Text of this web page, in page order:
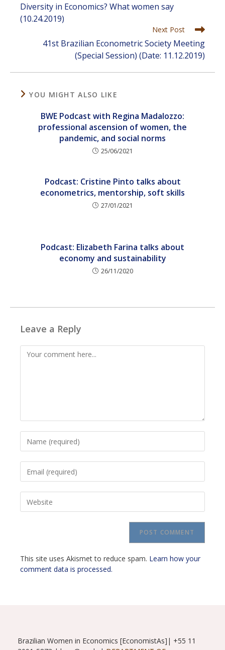
more
articles
Diversity in Economics? What women say
(10.24.2019)
Next Post
41st Brazilian Econometric Society Meeting
(Special Session) (Date: 11.12.2019)
YOU MIGHT ALSO LIKE
BWE Podcast with Regina Madalozzo:
professional ascension of women, the
pandemic, and social norms
25/06/2021
Podcast: Cristine Pinto talks about
econometrics, mentorship, soft skills
27/01/2021
Podcast: Elizabeth Farina talks about
economy and sustainability
26/11/2020
Leave a Reply
Comment
your
username
comment
your
address
to your
This site uses Akismet to reduce spam. Learn how your
comment data is processed.
Brazilian Women in Economics [EconomistAs]| +55 11